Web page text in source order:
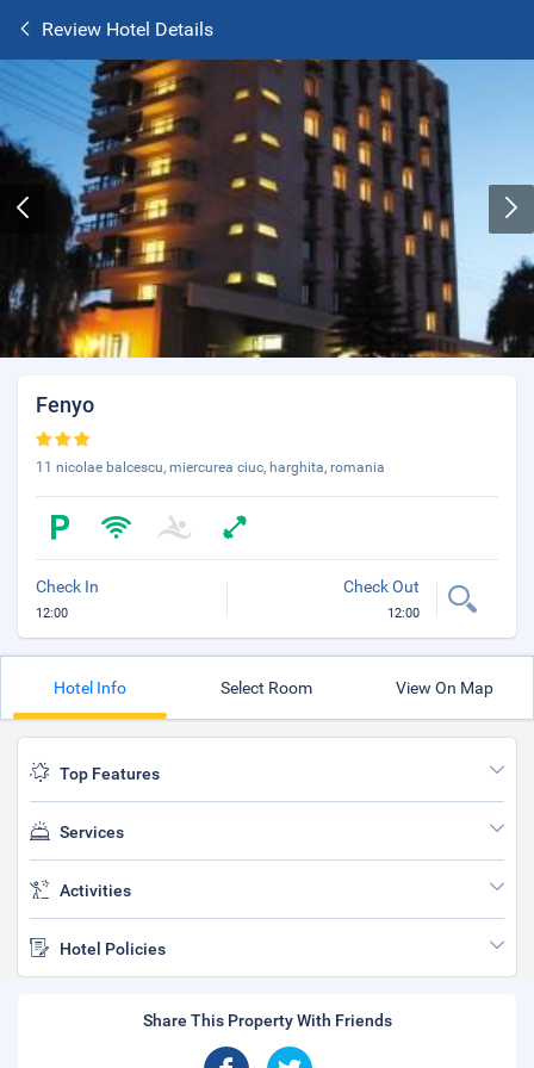
Review Hotel Details
Fenyo
11 nicolae balcescu, miercurea ciuc, harghita, romania
Check In
12:00
Check Out
12:00
Hotel Info Select Room View On Map
Top Features
Services
Activities
Hotel Policies
Share This Property With Friends